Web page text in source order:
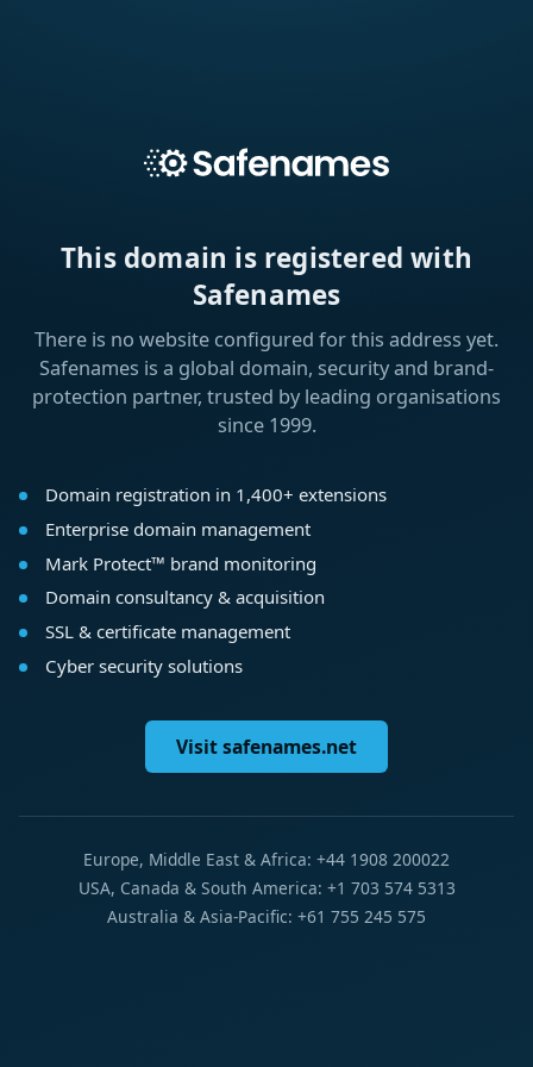
This domain is registered with
Safenames
There is no website configured for this address yet.
Safenames is a global domain, security and brand-
protection partner, trusted by leading organisations
since 1999.
Domain registration in 1,400+ extensions
Enterprise domain management
Mark Protect™ brand monitoring
Domain consultancy & acquisition
SSL & certificate management
Cyber security solutions
Visit safenames.net
Europe, Middle East & Africa: +44 1908 200022
USA, Canada & South America: +1 703 574 5313
Australia & Asia-Pacific: +61 755 245 575